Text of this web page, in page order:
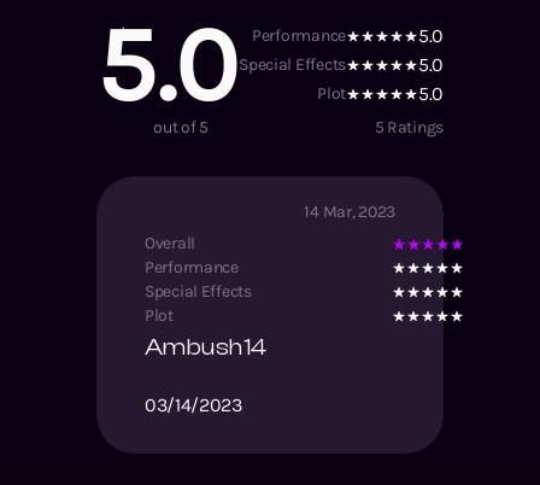
5.0 Performance 5.0
Special Effects 5.0
Plot 5.0
out of 5 5 Ratings
14 Mar, 2023
Overall
Performance
Special Effects
Plot
Ambush14
03/14/2023